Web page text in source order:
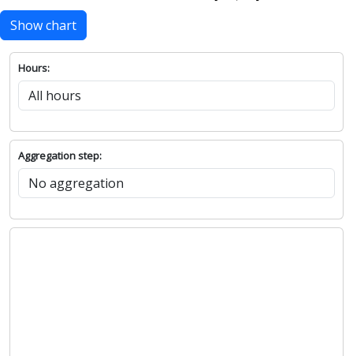
Show chart
Hours:
Aggregation step: